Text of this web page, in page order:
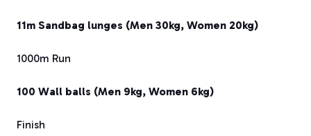
11m Sandbag lunges (Men 30kg, Women 20kg)
1000m Run
100 Wall balls (Men 9kg, Women 6kg)
Finish